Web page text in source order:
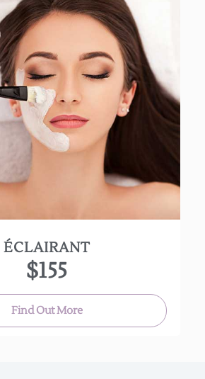
ÉCLAIRANT
$155
Find Out More
lifeless skin with this brightening
purify, nourish and begin repairing
free-radical damage.
green tea peel is applied to lighten
fade acne discoloration. Great for
all skin types!
(Appox 90 mins)